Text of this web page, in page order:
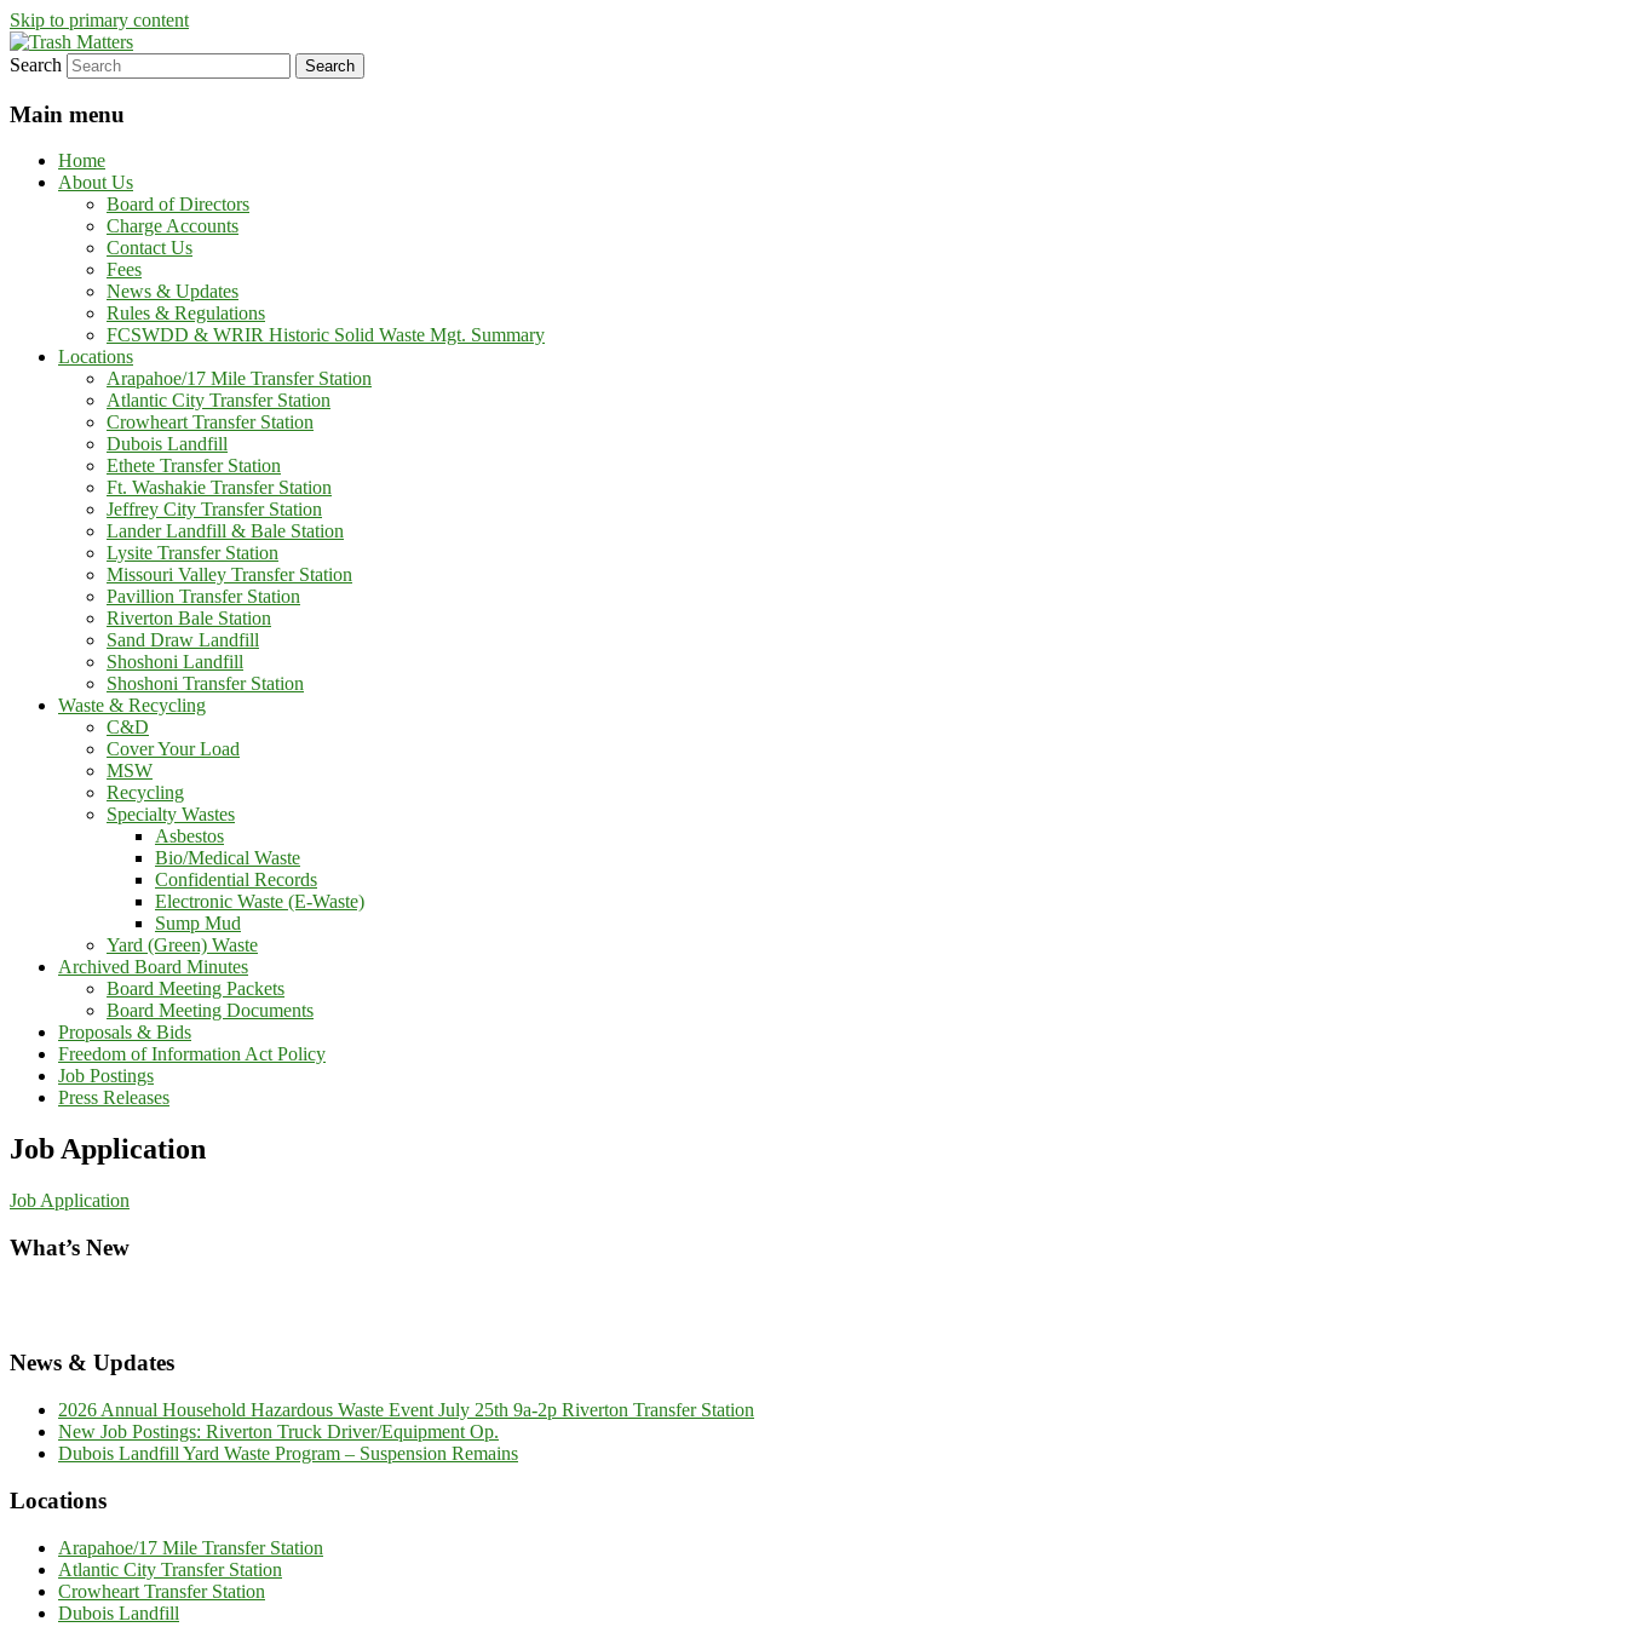
Skip to primary content
Trash Matters
in Fremont County
Search
Main menu
Home
About Us
Board of Directors
Charge Accounts
Contact Us
Fees
News & Updates
Rules & Regulations
FCSWDD & WRIR Historic Solid Waste Mgt. Summary
Locations
Arapahoe/17 Mile Transfer Station
Atlantic City Transfer Station
Crowheart Transfer Station
Dubois Landfill
Ethete Transfer Station
Ft. Washakie Transfer Station
Jeffrey City Transfer Station
Lander Landfill & Bale Station
Lysite Transfer Station
Missouri Valley Transfer Station
Pavillion Transfer Station
Riverton Bale Station
Sand Draw Landfill
Shoshoni Landfill
Shoshoni Transfer Station
Waste & Recycling
C&D
Cover Your Load
MSW
Recycling
Specialty Wastes
Asbestos
Bio/Medical Waste
Confidential Records
Electronic Waste (E-Waste)
Sump Mud
Yard (Green) Waste
Archived Board Minutes
Board Meeting Packets
Board Meeting Documents
Proposals & Bids
Freedom of Information Act Policy
Job Postings
Press Releases
Job Application
Job Application
What’s New
News & Updates
2026 Annual Household Hazardous Waste Event July 25th 9a-2p Riverton Transfer Station
New Job Postings: Riverton Truck Driver/Equipment Op.
Dubois Landfill Yard Waste Program – Suspension Remains
Locations
Arapahoe/17 Mile Transfer Station
Atlantic City Transfer Station
Crowheart Transfer Station
Dubois Landfill